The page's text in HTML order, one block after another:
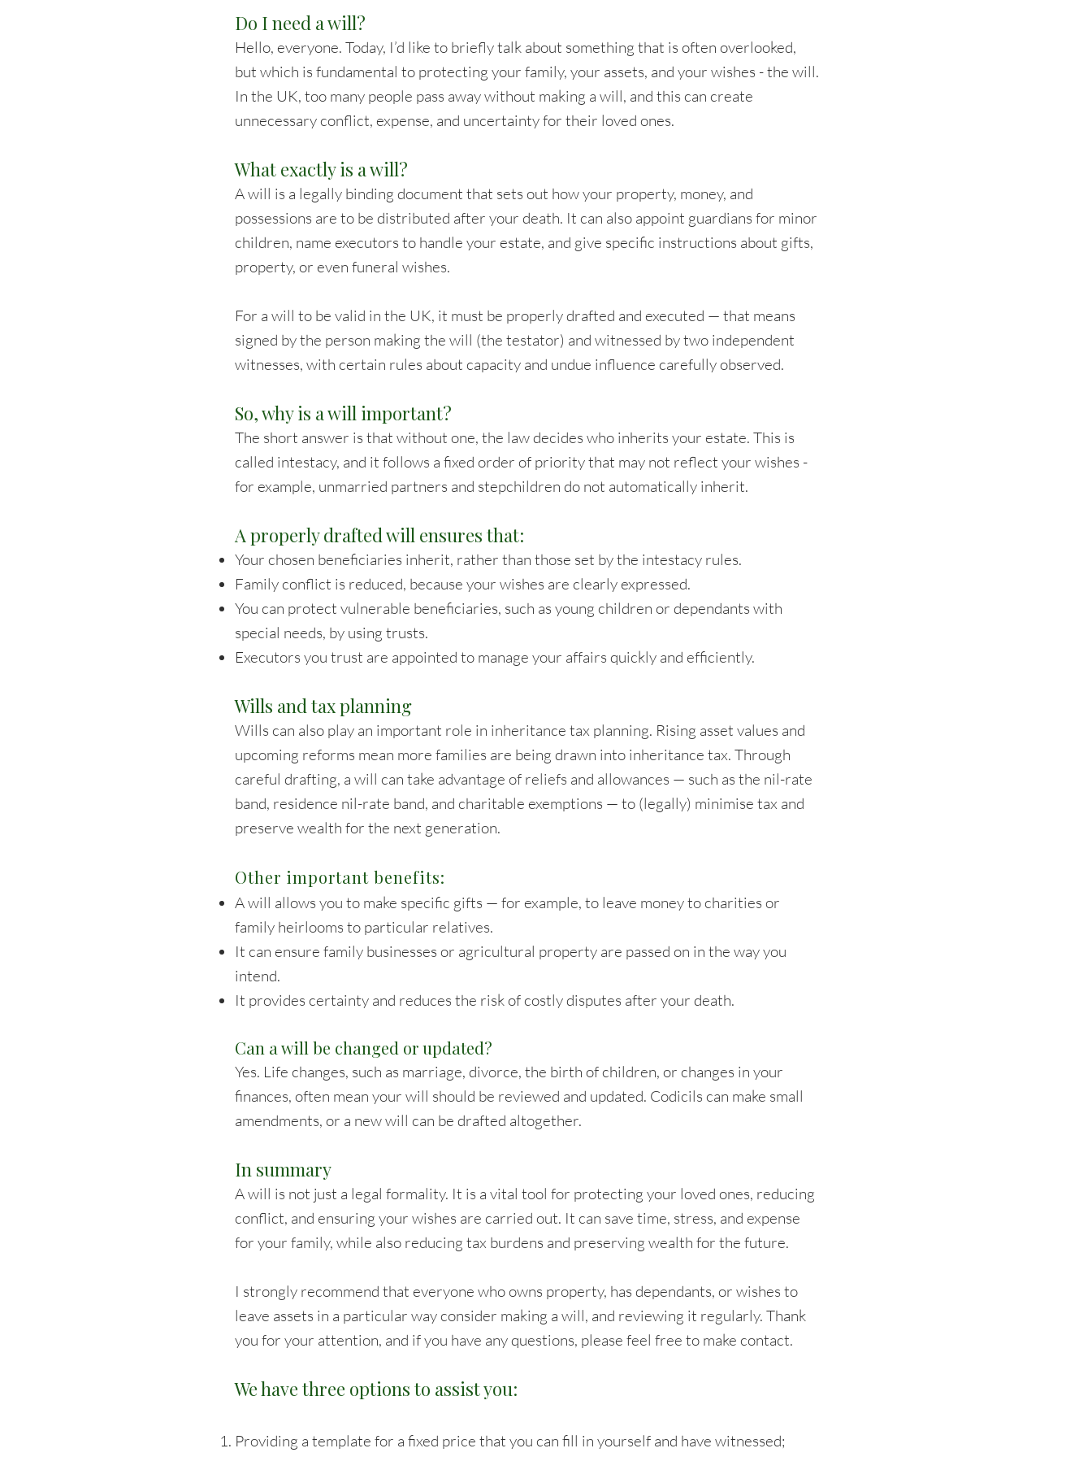
Do I need a will?
Hello, everyone. Today, I’d like to briefly talk about something that is often overlooked,
but which is fundamental to protecting your family, your assets, and your wishes - the will.
In the UK, too many people pass away without making a will, and this can create
unnecessary conflict, expense, and uncertainty for their loved ones.
What exactly is a will?
A will is a legally binding document that sets out how your property, money, and
possessions are to be distributed after your death. It can also appoint guardians for minor
children, name executors to handle your estate, and give specific instructions about gifts,
property, or even funeral wishes.
For a will to be valid in the UK, it must be properly drafted and executed — that means
signed by the person making the will (the testator) and witnessed by two independent
witnesses, with certain rules about capacity and undue influence carefully observed.
So, why is a will important?
The short answer is that without one, the law decides who inherits your estate. This is
called intestacy, and it follows a fixed order of priority that may not reflect your wishes -
for example, unmarried partners and stepchildren do not automatically inherit.
A properly drafted will ensures that:
Your chosen beneficiaries inherit, rather than those set by the intestacy rules.
Family conflict is reduced, because your wishes are clearly expressed.
You can protect vulnerable beneficiaries, such as young children or dependants with
special needs, by using trusts.
Executors you trust are appointed to manage your affairs quickly and efficiently.
Wills and tax planning
Wills can also play an important role in inheritance tax planning. Rising asset values and
upcoming reforms mean more families are being drawn into inheritance tax. Through
careful drafting, a will can take advantage of reliefs and allowances — such as the nil-rate
band, residence nil-rate band, and charitable exemptions — to (legally) minimise tax and
preserve wealth for the next generation.
Other important benefits:
A will allows you to make specific gifts — for example, to leave money to charities or
family heirlooms to particular relatives.
It can ensure family businesses or agricultural property are passed on in the way you
intend.
It provides certainty and reduces the risk of costly disputes after your death.
Can a will be changed or updated?
Yes. Life changes, such as marriage, divorce, the birth of children, or changes in your
finances, often mean your will should be reviewed and updated. Codicils can make small
amendments, or a new will can be drafted altogether.
In summary
A will is not just a legal formality. It is a vital tool for protecting your loved ones, reducing
conflict, and ensuring your wishes are carried out. It can save time, stress, and expense
for your family, while also reducing tax burdens and preserving wealth for the future.
I strongly recommend that everyone who owns property, has dependants, or wishes to
leave assets in a particular way consider making a will, and reviewing it regularly. Thank
you for your attention, and if you have any questions, please feel free to make contact.
We have three options to assist you:
Providing a template for a fixed price that you can fill in yourself and have witnessed;